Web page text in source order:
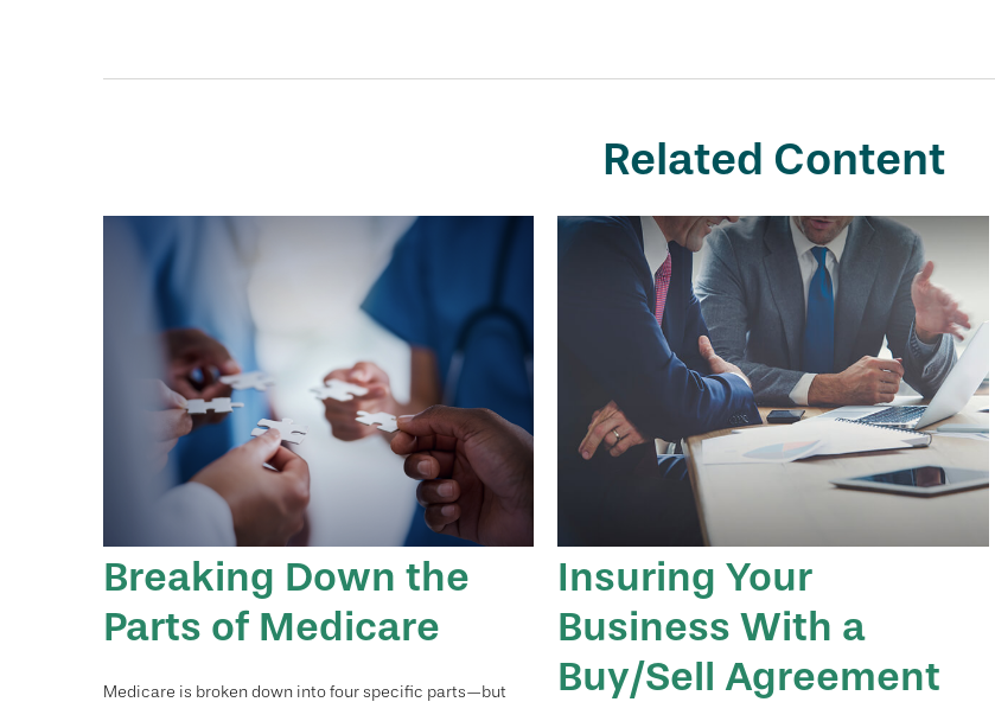
Related Content
Breaking Down the
Parts of Medicare
Medicare is broken down into four specific parts—but
Insuring Your
Business With a
Buy/Sell Agreement